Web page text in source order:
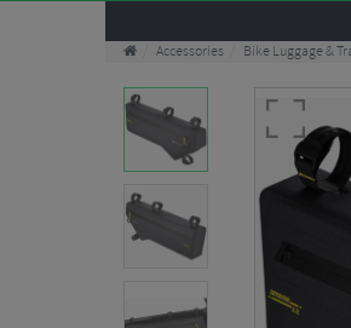
Accessories Bike Luggage &